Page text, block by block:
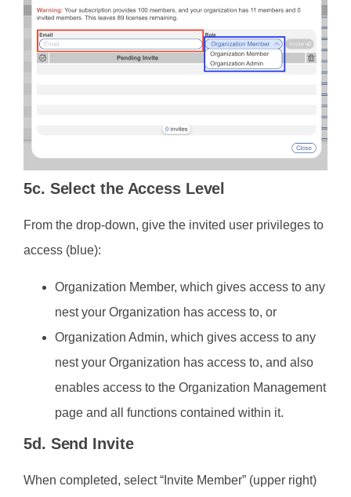
5c. Select the Access Level
From the drop-down, give the invited user privileges to
access (blue):
Organization Member, which gives access to any
nest your Organization has access to, or
Organization Admin, which gives access to any
nest your Organization has access to, and also
enables access to the Organization Management
page and all functions contained within it.
5d. Send Invite
When completed, select “Invite Member” (upper right)